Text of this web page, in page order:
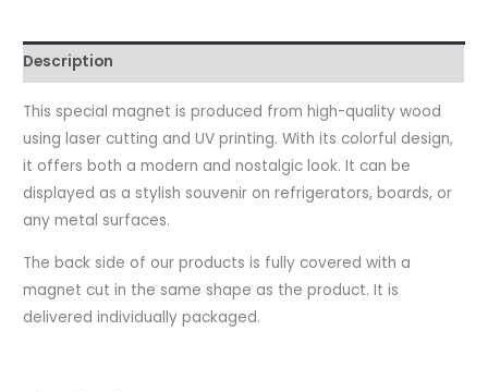
Description
This special magnet is produced from high-quality wood
using laser cutting and UV printing. With its colorful design,
it offers both a modern and nostalgic look. It can be
displayed as a stylish souvenir on refrigerators, boards, or
any metal surfaces.
The back side of our products is fully covered with a
magnet cut in the same shape as the product. It is
delivered individually packaged.